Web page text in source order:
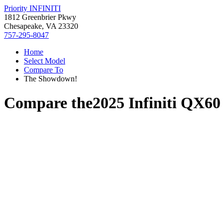
Priority INFINITI
1812 Greenbrier Pkwy
Chesapeake, VA 23320
757-295-8047
Home
Select Model
Compare To
The Showdown!
Compare the2025 Infiniti QX60